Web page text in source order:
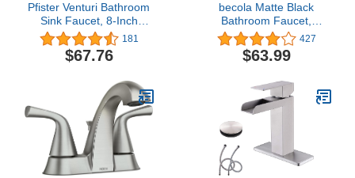
Pfister Venturi Bathroom
Sink Faucet, 8-Inch
Widespread, 2-Handle,
3-Hole, Brushed Gold
Finish, LF049VNBG
181
$67.76
becola Matte Black
Bathroom Faucet,
Modern Single Hole
Bathroom Faucet, Low
Arc Brass Ceramic Valve
Single Handle 1 Hole / 3
Holes Hot and Cold
Water Mixer Tap - Matte
427
$63.99